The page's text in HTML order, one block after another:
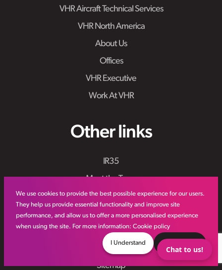
We use cookies to provide the best possible experience for our users.
They help us provide essential functionality and improve site
performance, and allow us to offer a more personalised experience
when using the site. For more information: Cookie policy
I Understand
VHR Aircraft Technical Services
VHR North America
About Us
Offices
VHR Executive
Work At VHR
Other links
IR35
Meet the Team
VHR Workforce Solutions
Modern Slavery Framework
Online Aviation Training
Case Studies
Sitemap
Chat to us!